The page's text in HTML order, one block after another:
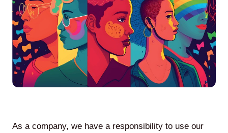
Agile
and
Scrum
About
As a company, we have a responsibility to use our